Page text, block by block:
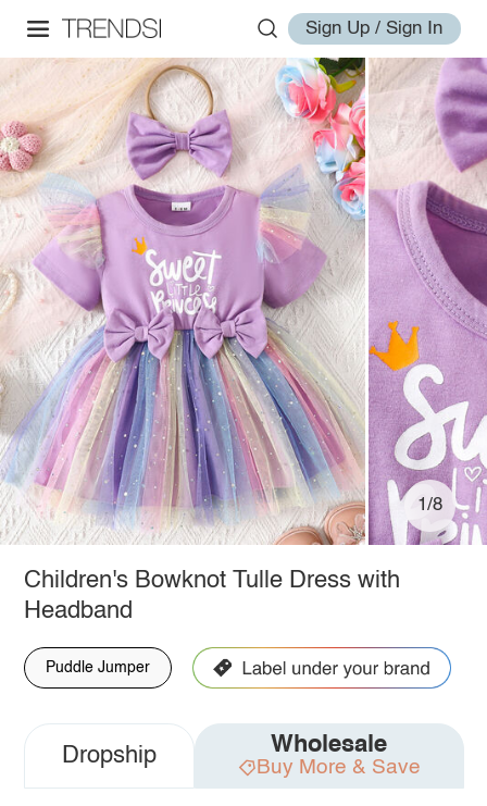
Sign Up / Sign In
1/8
Children's Bowknot Tulle Dress with
Headband
Puddle Jumper
Dropship Wholesale
Buy More & Save